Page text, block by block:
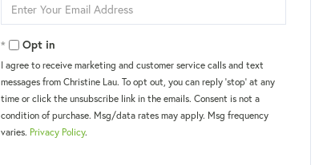
Your
Opt in
I agree to receive marketing and customer service calls and text
messages from Christine Lau. To opt out, you can reply 'stop' at any
time or click the unsubscribe link in the emails. Consent is not a
condition of purchase. Msg/data rates may apply. Msg frequency
varies. Privacy Policy.